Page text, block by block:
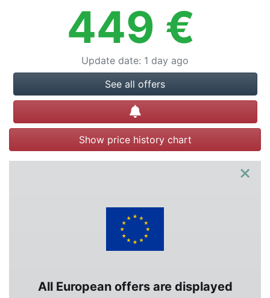
449 €
Update date: 1 day ago
See all offers
Create alert
Show price history chart
×
All European offers are displayed